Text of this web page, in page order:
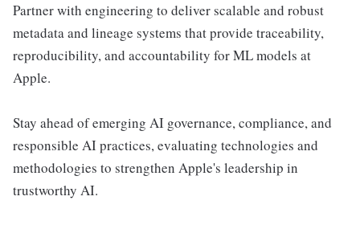
Partner with engineering to deliver scalable and robust
metadata and lineage systems that provide traceability,
reproducibility, and accountability for ML models at
Apple.
Stay ahead of emerging AI governance, compliance, and
responsible AI practices, evaluating technologies and
methodologies to strengthen Apple's leadership in
trustworthy AI.